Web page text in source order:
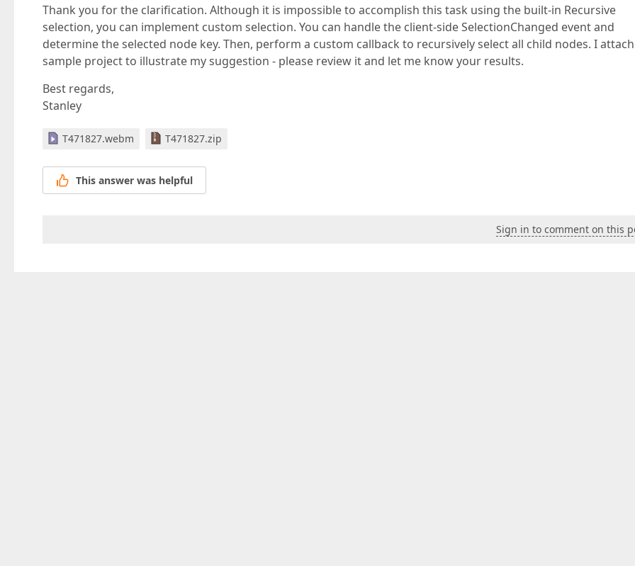
Thank you for the clarification. Although it is impossible to accomplish this task using the built-in Recursive
selection, you can implement custom selection. You can handle the client-side SelectionChanged event and
determine the selected node key. Then, perform a custom callback to recursively select all child nodes. I
sample project to illustrate my suggestion - please review it and let me know your results.
Best regards,
Stanley
T471827.webm T471827.zip
This answer was helpful
Sign in to comment on this